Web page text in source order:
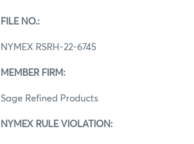
FILE NO.:
NYMEX RSRH-22-6745
MEMBER FIRM:
Sage Refined Products
NYMEX RULE VIOLATION: